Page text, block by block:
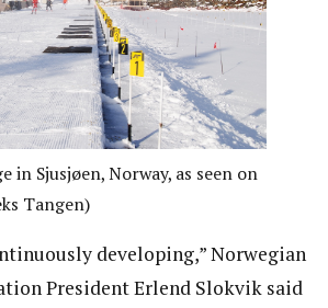
in Sjusjøen, Norway, as seen on
Tangen)
developing,” Norwegian
President Erlend Slokvik said